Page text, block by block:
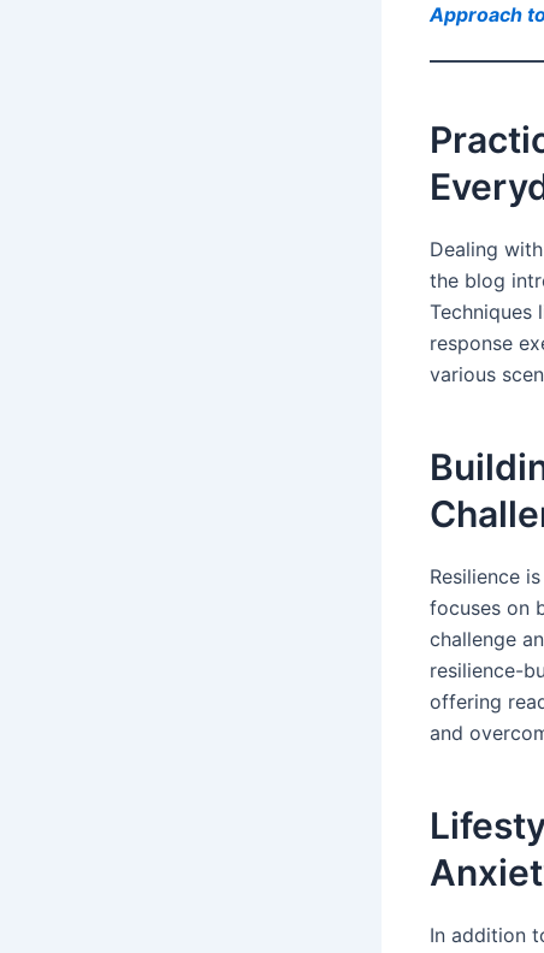
Approach
Dealing
the blog
Techniques
response
various
Resilience
focuses on
challenge
resilience-
offering
and
In addition